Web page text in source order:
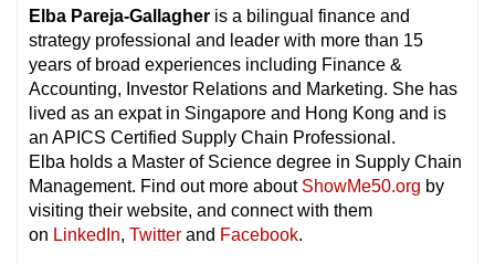
Elba Pareja-Gallagher is a bilingual finance and
strategy professional and leader with more than 15
years of broad experiences including Finance &
Accounting, Investor Relations and Marketing. She has
lived as an expat in Singapore and Hong Kong and is
an APICS Certified Supply Chain Professional.
Elba holds a Master of Science degree in Supply Chain
Management. Find out more about ShowMe50.org by
visiting their website, and connect with them
on LinkedIn, Twitter and Facebook.